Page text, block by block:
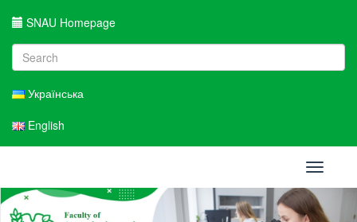
SNAU Homepage
Українська
English
Toggle